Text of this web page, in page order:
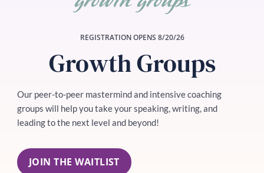
REGISTRATION OPENS 8/20/26
Growth Groups
Our peer-to-peer mastermind and intensive coaching
groups will help you take your speaking, writing, and
leading to the next level and beyond!
JOIN THE WAITLIST